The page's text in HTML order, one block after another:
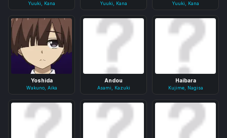
Yuuki, Kana Yuuki, Kana Yuuki, Kana
Yoshida
Wakuno, Aika
Andou
Asami, Kazuki
Haibara
Kujime, Nagisa